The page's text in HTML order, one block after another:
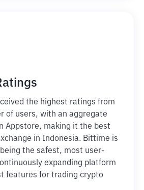
the highest ratings from
of users, with an aggregate
Appstore, making it the best
in Indonesia. Bittime is
the safest, most user-
expanding platform
features for trading crypto